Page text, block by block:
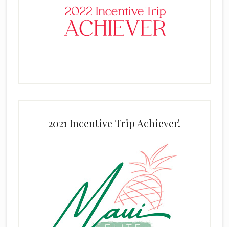
2021 Incentive Trip Achiever!